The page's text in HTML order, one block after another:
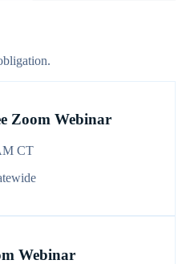
Zoom Webinar
CT
Webinar